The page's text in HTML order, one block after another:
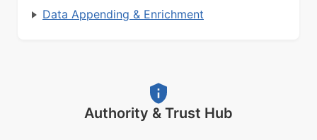
Data Appending & Enrichment
Authority & Trust Hub